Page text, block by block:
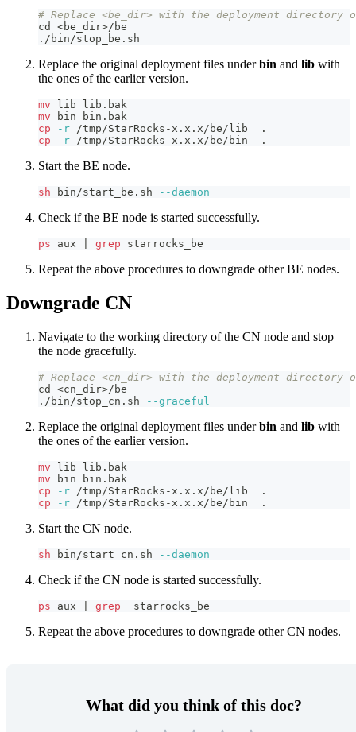
# Replace <be_dir> with the deployment directory
cd
<be_dir>/be
./bin/stop_be.sh
Replace the original deployment files underbin and lib with
the ones of the earlier version.
mv lib lib.bak
mv bin bin.bak
cp
-r /tmp/StarRocks-x.x.x/be/lib
.
cp
-r /tmp/StarRocks-x.x.x/be/bin .
Start the BE node.
sh bin/start_be.sh --daemon
Check if the BE node is started successfully.
ps aux grep starrocks_be
Repeat the above procedures to downgrade other BE nodes.
Downgrade CN
Navigate to the working directory of the CN node and stop
the node gracefully.
# Replace <cn_dir> with the deployment directory
cd
<cn_dir>/be
./bin/stop_cn.sh
--graceful
Replace the original deployment files underbin and lib with
the ones of the earlier version.
mv lib lib.bak
mv bin bin.bak
cp
-r /tmp/StarRocks-x.x.x/be/lib
.
cp
-r /tmp/StarRocks-x.x.x/be/bin .
Start the CN node.
sh bin/start_cn.sh --daemon
Check if the CN node is started successfully.
ps aux grep
  starrocks_be
Repeat the above procedures to downgrade other CN nodes.
What did you think of this doc?